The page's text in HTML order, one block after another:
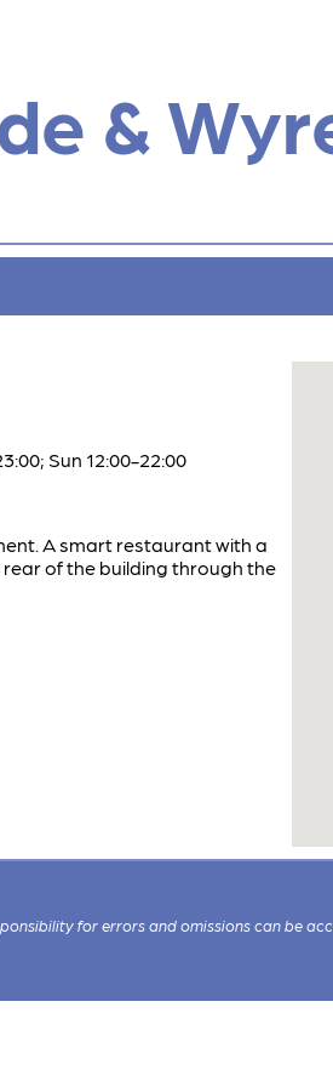
&
Sun 12:00-22:00
A smart restaurant with a
of the building through the
for errors and omissions can be